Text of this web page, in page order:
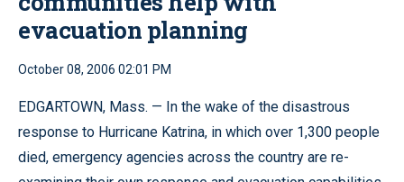
evacuation planning
October 08, 2006 02:01 PM
EDGARTOWN, Mass. — In the wake of the disastrous
response to Hurricane Katrina, in which over 1,300 people
died, emergency agencies across the country are re-